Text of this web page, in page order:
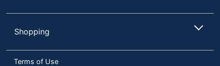
Shopping
Terms of Use